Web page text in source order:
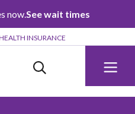
now.See wait times
INSURANCE